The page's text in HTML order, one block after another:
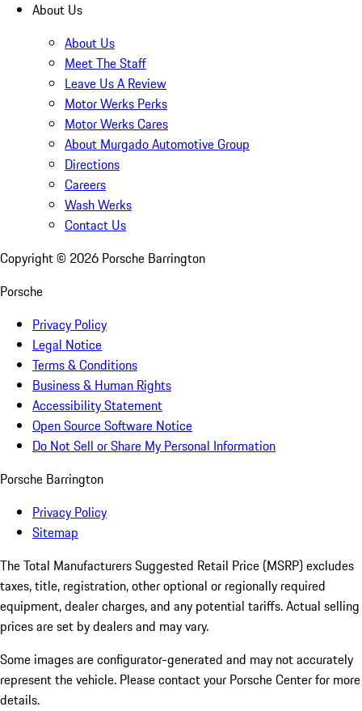
About Us
About Us
Meet The Staff
Leave Us A Review
Motor Werks Perks
Motor Werks Cares
About Murgado Automotive Group
Directions
Careers
Wash Werks
Contact Us
Copyright © 2026 Porsche Barrington
Porsche
Privacy Policy
Legal Notice
Terms & Conditions
Business & Human Rights
Accessibility Statement
Open Source Software Notice
Do Not Sell or Share My Personal Information
Porsche Barrington
Privacy Policy
Sitemap
The Total Manufacturers Suggested Retail Price (MSRP) excludes
taxes, title, registration, other optional or regionally required
equipment, dealer charges, and any potential tariffs. Actual selling
prices are set by dealers and may vary.
Some images are configurator-generated and may not accurately
represent the vehicle. Please contact your Porsche Center for more
details.